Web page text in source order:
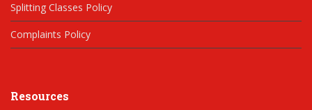
Splitting Classes Policy
Complaints Policy
Resources